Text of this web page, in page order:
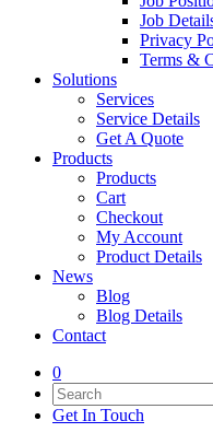
Job
Privacy
Terms &
Solutions
Services
Service Details
Get A Quote
Products
Products
Cart
Checkout
My Account
Product Details
News
Blog
Blog Details
Contact
0
Get In Touch